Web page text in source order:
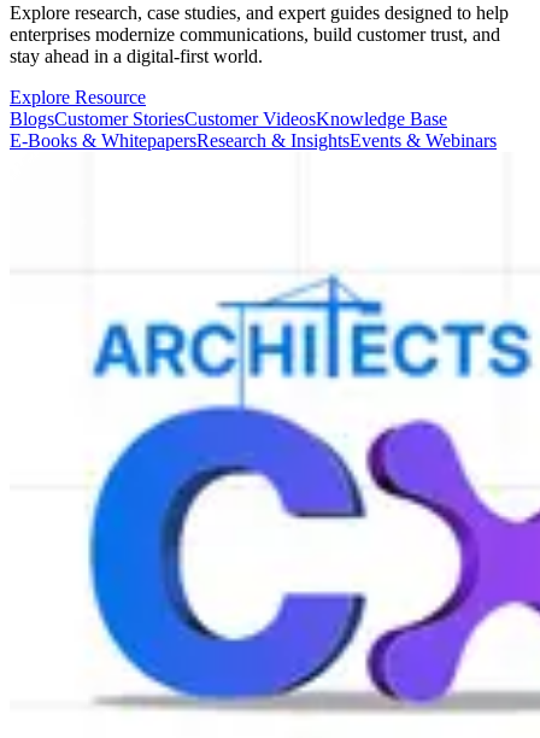
Explore research, case studies, and expert guides designed to help
enterprises modernize communications, build customer trust, and
stay ahead in a digital-first world.
Explore Resource
BlogsCustomer StoriesCustomer VideosKnowledge Base
E-Books & WhitepapersResearch & InsightsEvents & Webinars